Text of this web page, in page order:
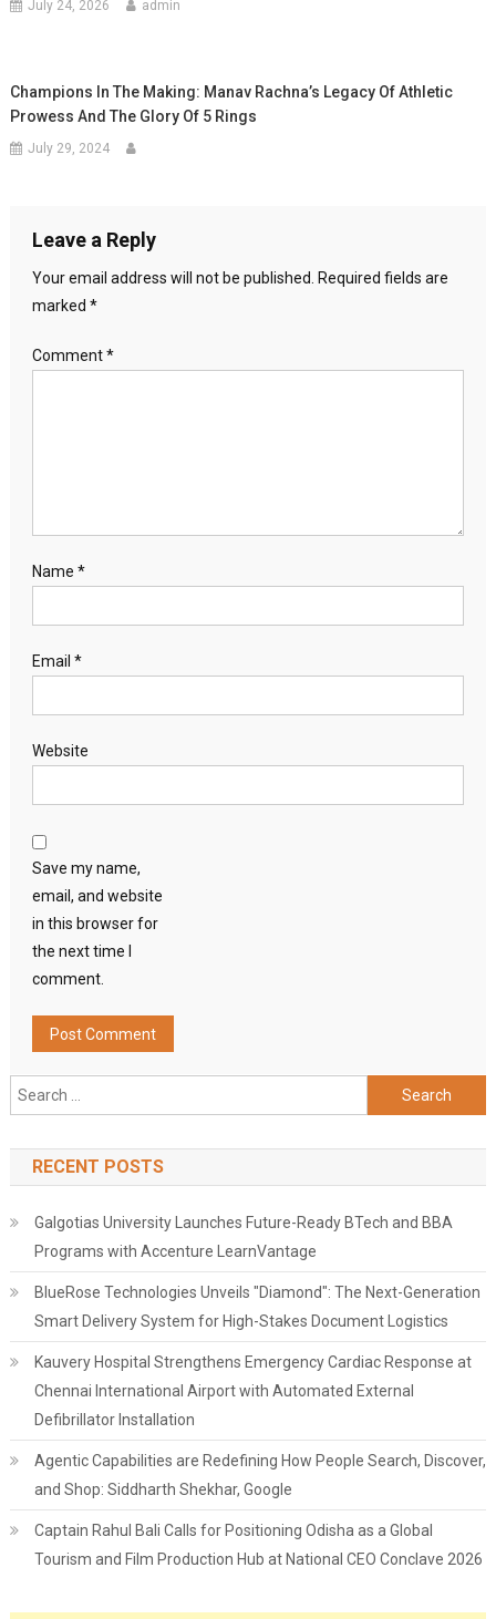
July 24, 2026 admin
Champions In The Making: Manav Rachna’s Legacy Of Athletic
Prowess And The Glory Of 5 Rings
July 29, 2024
Leave a Reply
Your email address will not be published.
Required fields are
marked *
Comment*
Name *
Email *
Website
Save my name,
email, and website
in this browser for
the next time I
comment.
Search
for:
RECENT POSTS
Galgotias University Launches Future-Ready BTech and BBA
Programs with Accenture LearnVantage
BlueRose Technologies Unveils "Diamond": The Next-Generation
Smart Delivery System for High-Stakes Document Logistics
Kauvery Hospital Strengthens Emergency Cardiac Response at
Chennai International Airport with Automated External
Defibrillator Installation
Agentic Capabilities are Redefining How People Search, Discover,
and Shop: Siddharth Shekhar, Google
Captain Rahul Bali Calls for Positioning Odisha as a Global
Tourism and Film Production Hub at National CEO Conclave 2026